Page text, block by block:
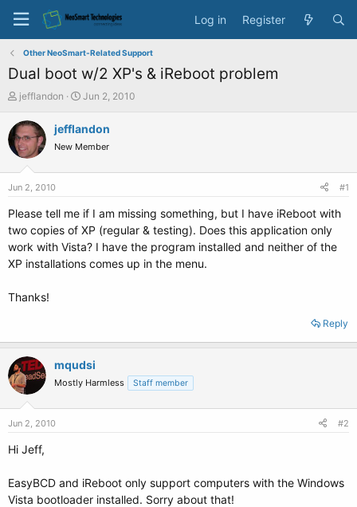
Log in Register
Other NeoSmart-Related Support
Dual boot w/2 XP's & iReboot problem
T
r
e
a
a
e
r
jefflandon
S
a
t
e
Jun 2, 2010
jefflandon
New Member
Jun 2, 2010 #1
Please tell me if I am missing something, but I have iReboot with
two copies of XP (regular & testing). Does this application only
work with Vista? I have the program installed and neither of the
XP installations comes up in the menu.
Thanks!
Reply
mqudsi
Mostly Harmless Staff member
Jun 2, 2010 #2
Hi Jeff,
EasyBCD and iReboot only support computers with the Windows
Vista bootloader installed. Sorry about that!